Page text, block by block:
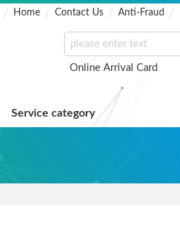
Home Contact Us Anti-Fraud
Online Arrival Card
Service category